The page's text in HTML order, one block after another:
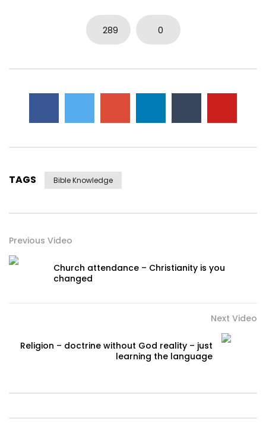
289 0
TAGS Bible Knowledge
Previous Video
Church attendance – Christianity is you
changed
Next Video
Religion – doctrine without God reality – just
learning the language